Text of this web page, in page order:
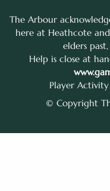
The Arbour
here at Heathcote
elders
Help is close at
Player
© Copyright